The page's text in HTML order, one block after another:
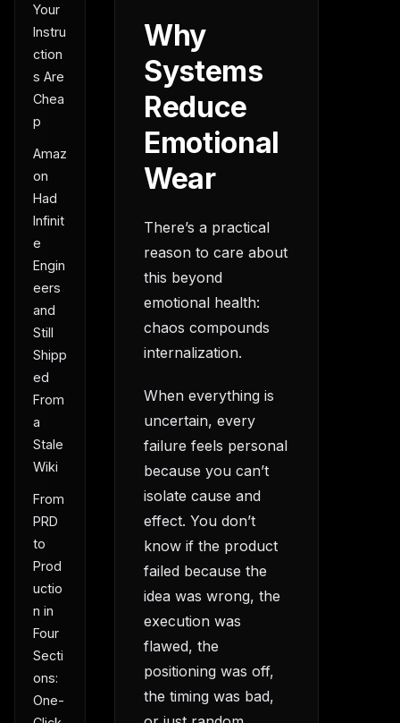
Your
Instru
ction
s Are
Chea
p
Amaz
on
Had
Infinit
e
Engin
eers
and
Still
Shipp
ed
From
a
Stale
Wiki
From
PRD
to
Prod
uctio
n in
Four
Secti
ons:
One-
Why
Systems
Reduce
Emotional
Wear
There’s a practical
reason to care about
this beyond
emotional health:
chaos compounds
internalization.
When everything is
uncertain, every
failure feels personal
because you can’t
isolate cause and
effect. You don’t
know if the product
failed because the
idea was wrong, the
execution was
flawed, the
positioning was off,
the timing was bad,